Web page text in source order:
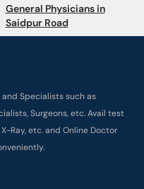
General Physicians in
Saidpur Road
Specialists such as
Surgeons, etc. Avail test
Ray, etc. and Online Doctor